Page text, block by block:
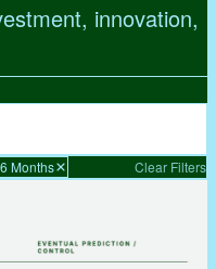
innovation,
Months Clear Filters